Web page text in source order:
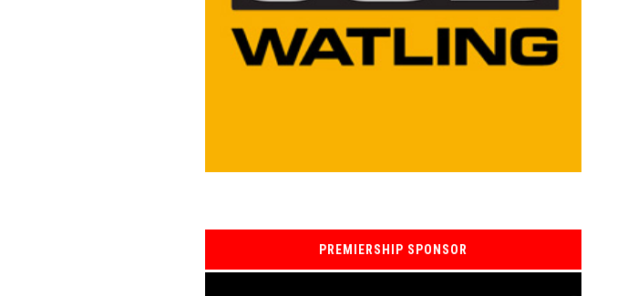
PREMIERSHIP SPONSOR